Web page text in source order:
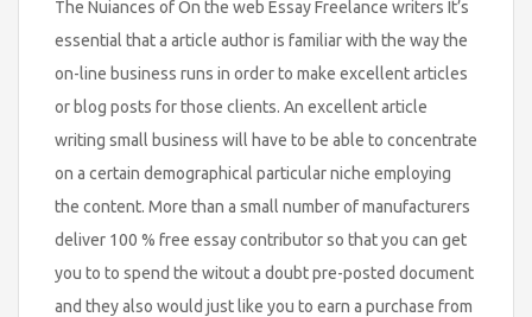
The Nuiances of On the web Essay Freelance writers It’s
essential that a article author is familiar with the way the
on-line business runs in order to make excellent articles
or blog posts for those clients. An excellent article
writing small business will have to be able to concentrate
on a certain demographical particular niche employing
the content. More than a small number of manufacturers
deliver 100 % free essay contributor so that you can get
you to to spend the witout a doubt pre-posted document
and they also would just like you to earn a purchase from